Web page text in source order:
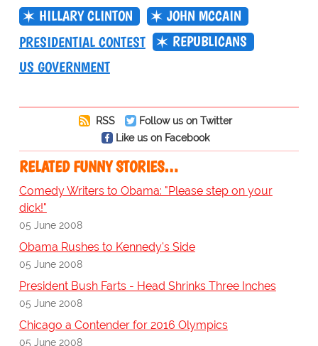
HILLARY CLINTON
JOHN MCCAIN
PRESIDENTIAL CONTEST
REPUBLICANS
US GOVERNMENT
RSS
Follow us on Twitter
Like us on Facebook
RELATED FUNNY STORIES…
Comedy Writers to Obama: "Please step on your
dick!"
05 June 2008
Obama Rushes to Kennedy's Side
05 June 2008
President Bush Farts - Head Shrinks Three Inches
05 June 2008
Chicago a Contender for 2016 Olympics
05 June 2008